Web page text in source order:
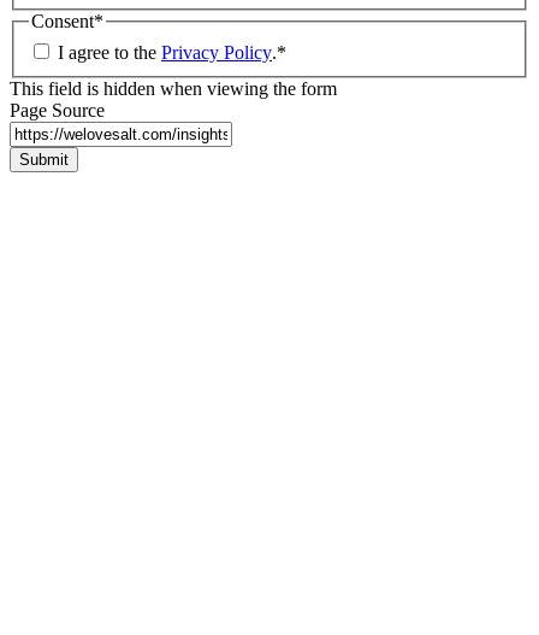
Consent*
I agree to the Privacy Policy.*
This field is hidden when viewing the form
Page Source
Submit